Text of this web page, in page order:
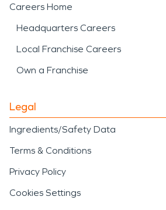
Careers Home
Headquarters Careers
Local Franchise Careers
Own a Franchise
Legal
Ingredients/Safety Data
Terms & Conditions
Privacy Policy
Cookies Settings